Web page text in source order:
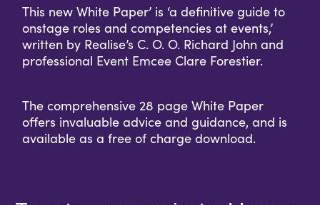
This new White Paper’ is ‘a definitive guide to
onstage roles and competencies at events,’
written by Realise’s C. O. O. Richard John and
professional Event Emcee Clare Forestier.
The comprehensive 28 page White Paper
offers invaluable advice and guidance, and is
available as a free of charge download.